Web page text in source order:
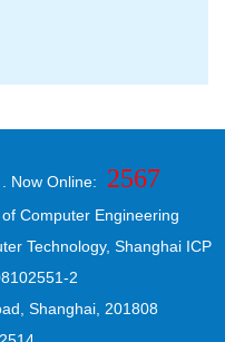
. Now Online: 2567
Computer Engineering
Technology, Shanghai ICP
2
Shanghai, 201808